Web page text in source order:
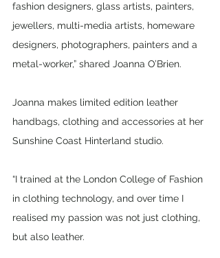
fashion designers, glass artists, painters,
jewellers, multi-media artists, homeware
designers, photographers, painters and a
metal-worker,” shared Joanna O’Brien.
Joanna makes limited edition leather
handbags, clothing and accessories at her
Sunshine Coast Hinterland studio.
“I trained at the London College of Fashion
in clothing technology, and over time I
realised my passion was not just clothing,
but also leather.